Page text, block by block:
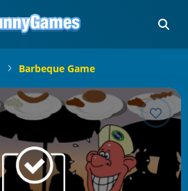
Barbeque Game